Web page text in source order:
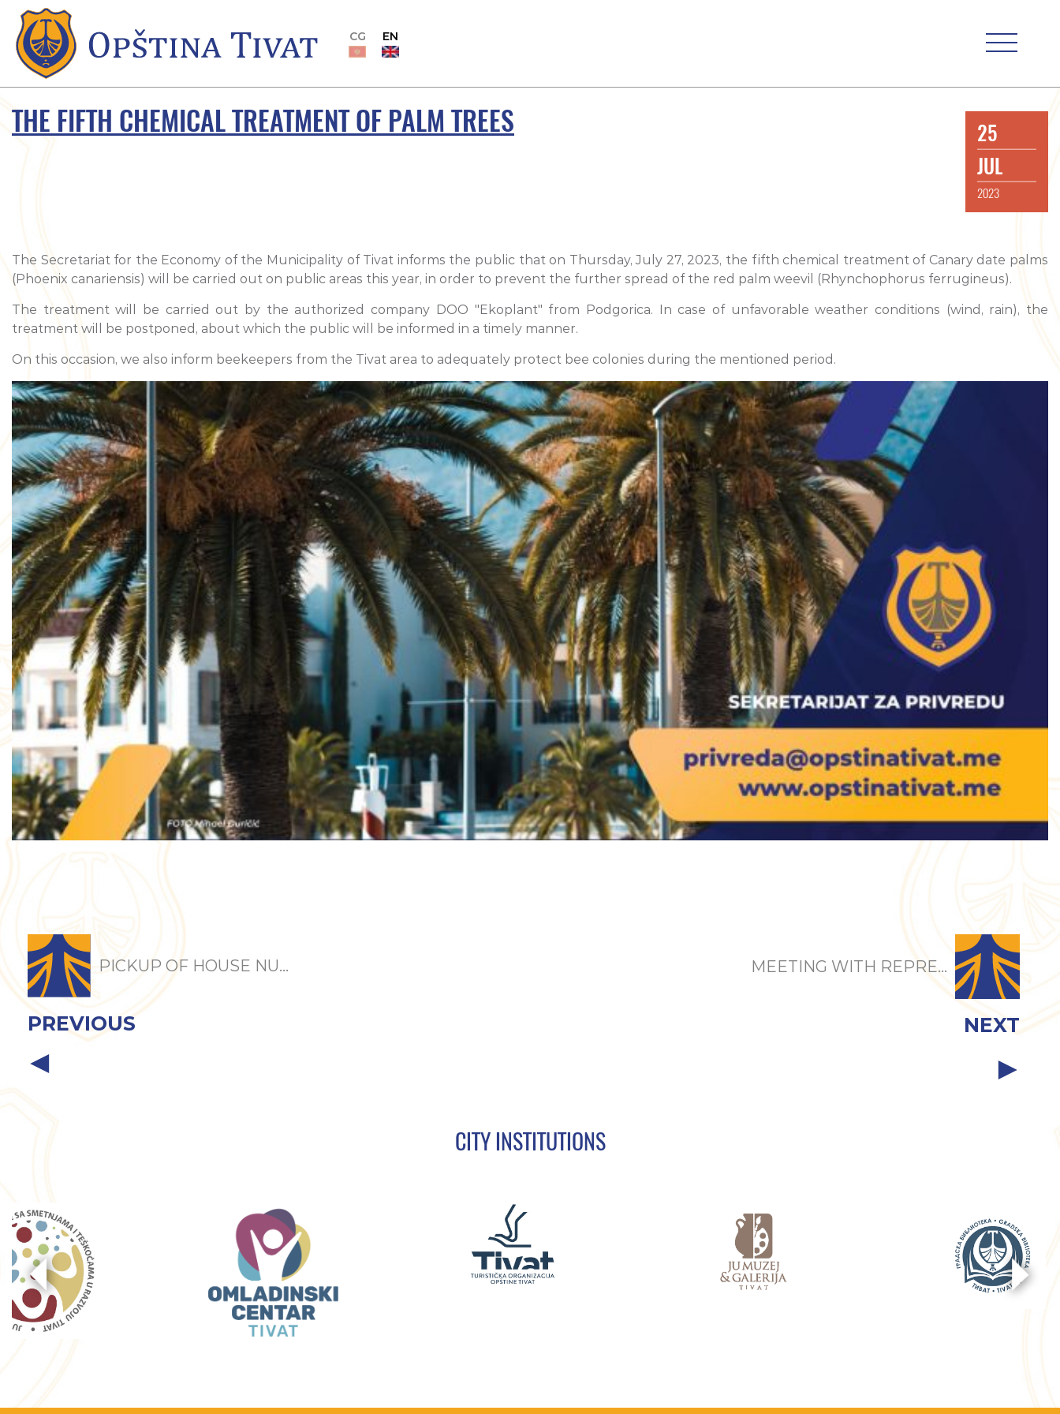
CG EN
THE FIFTH CHEMICAL TREATMENT OF PALM TREES
25
JUL
2023
The Secretariat for the Economy of the Municipality of Tivat informs the public that on Thursday, July 27, 2023, the fifth chemical treatment of Canary date palms
(Phoenix canariensis) will be carried out on public areas this year, in order to prevent the further spread of the red palm weevil (Rhynchophorus ferrugineus).
The treatment will be carried out by the authorized company DOO "Ekoplant" from Podgorica. In case of unfavorable weather conditions (wind, rain), the
treatment will be postponed, about which the public will be informed in a timely manner.
On this occasion, we also inform beekeepers from the Tivat area to adequately protect bee colonies during the mentioned period.
PICKUP OF HOUSE NU...
PREVIOUS
MEETING WITH REPRE...
NEXT
CITY INSTITUTIONS